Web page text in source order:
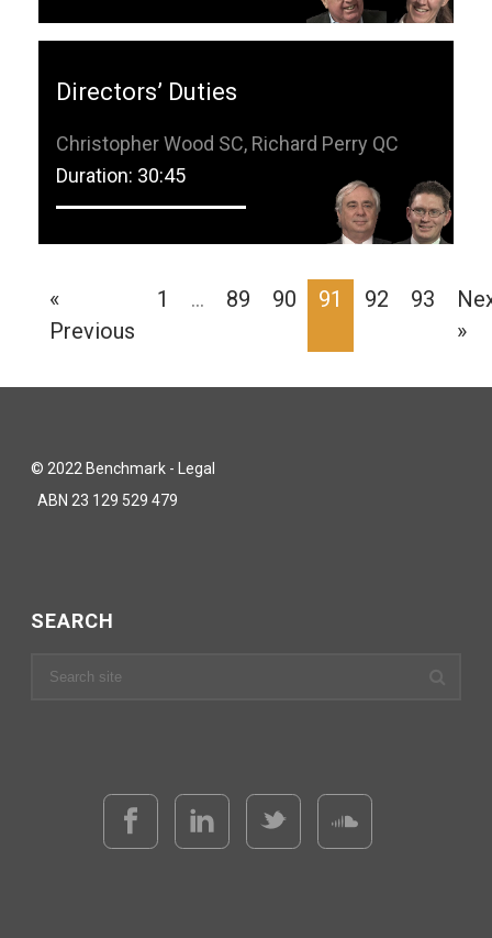
Directors’ Duties
Christopher Wood SC, Richard Perry QC
Duration: 30:45
«
Previous
1 … 89 90 91 92 93
»
© 2022 Benchmark - Legal
ABN 23 129 529 479
SEARCH